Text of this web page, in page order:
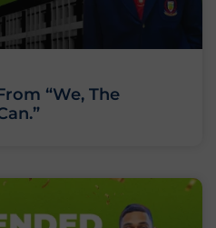
“We, The